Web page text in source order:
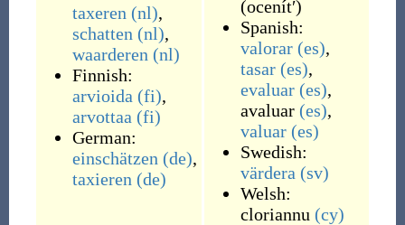
taxeren (nl),
schatten (nl),
waarderen (nl)
Finnish:
arvioida (fi),
arvottaa (fi)
German:
einschätzen (de),
taxieren (de)
(ocenítʹ)
Spanish:
valorar (es),
tasar (es),
evaluar (es),
avaluar (es),
valuar (es)
Swedish:
värdera (sv)
Welsh:
cloriannu (cy)